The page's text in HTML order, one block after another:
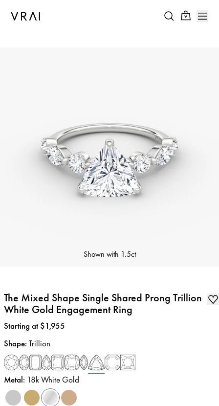
Shown with 1.5ct
The Mixed Shape Single Shared Prong Trillion
White Gold Engagement Ring
Price:
Starting at $1,955
Shape: Trillion
Metal: 18k White Gold